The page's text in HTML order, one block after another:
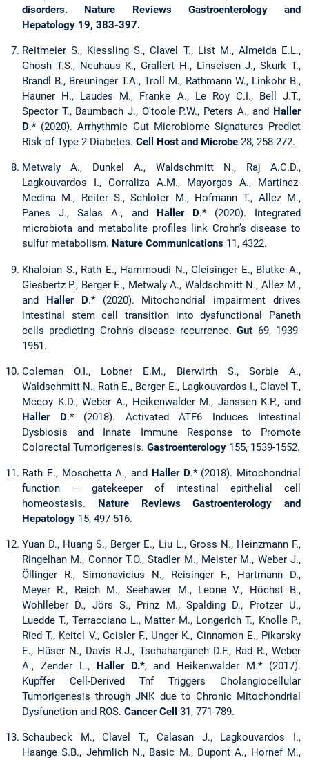
disorders. Nature Reviews Gastroenterology and
Hepatology 19, 383-397.
Reitmeier S., Kiessling S., Clavel T., List M., Almeida E.L.,
Ghosh T.S., Neuhaus K., Grallert H., Linseisen J., Skurk T.,
Brandl B., Breuninger T.A., Troll M., Rathmann W., Linkohr B.,
Hauner H., Laudes M., Franke A., Le Roy C.I., Bell J.T.,
Spector T., Baumbach J., O'toole P.W., Peters A., and Haller
D.* (2020). Arrhythmic Gut Microbiome Signatures Predict
Risk of Type 2 Diabetes. Cell Host and Microbe 28, 258-272.
Metwaly A., Dunkel A., Waldschmitt N., Raj A.C.D.,
Lagkouvardos I., Corraliza A.M., Mayorgas A., Martinez-
Medina M., Reiter S., Schloter M., Hofmann T., Allez M.,
Panes J., Salas A., and
Haller D.* (2020). Integrated
microbiota and metabolite profiles link Crohn’s disease to
sulfur metabolism. Nature Communications 11, 4322.
Khaloian S., Rath E., Hammoudi N., Gleisinger E., Blutke A.,
Giesbertz P., Berger E., Metwaly A., Waldschmitt N., Allez M.,
and Haller D.* (2020). Mitochondrial impairment drives
intestinal stem cell transition into dysfunctional Paneth
cells predicting Crohn's disease recurrence.Gut 69, 1939-
1951.
Coleman O.I., Lobner E.M., Bierwirth S., Sorbie A.,
Waldschmitt N., Rath E., Berger E., Lagkouvardos I., Clavel T.,
Mccoy K.D., Weber A., Heikenwalder M., Janssen K.P., and
Haller D.* (2018). Activated ATF6 Induces Intestinal
Dysbiosis and Innate Immune Response to Promote
Colorectal Tumorigenesis. Gastroenterology 155, 1539-1552.
Rath E., Moschetta A., and Haller D.* (2018). Mitochondrial
function — gatekeeper of intestinal epithelial cell
homeostasis. Nature Reviews Gastroenterology and
Hepatology 15, 497-516.
Yuan D., Huang S., Berger E., Liu L., Gross N., Heinzmann F.,
Ringelhan M., Connor T.O., Stadler M., Meister M., Weber J.,
Öllinger R., Simonavicius N., Reisinger F., Hartmann D.,
Meyer R., Reich M., Seehawer M., Leone V., Höchst B.,
Wohlleber D., Jörs S., Prinz M., Spalding D., Protzer U.,
Luedde T., Terracciano L., Matter M., Longerich T., Knolle P.,
Ried T., Keitel V., Geisler F., Unger K., Cinnamon E., Pikarsky
E., Hüser N., Davis R.J., Tschaharganeh D.F., Rad R., Weber
A., Zender L., Haller D.*, and Heikenwalder M.* (2017).
Kupffer Cell-Derived Tnf Triggers Cholangiocellular
Tumorigenesis through JNK due to Chronic Mitochondrial
Dysfunction and ROS. Cancer Cell 31, 771-789.
Schaubeck M., Clavel T., Calasan J., Lagkouvardos I.,
Haange S.B., Jehmlich N., Basic M., Dupont A., Hornef M.,